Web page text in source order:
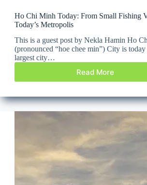
Ho Chi Minh Today: From Small Fishing
Today’s Metropolis
This is a guest post by Nekla Hamin Ho
(pronounced “hoe chee min”) City is today
largest city…
Read More